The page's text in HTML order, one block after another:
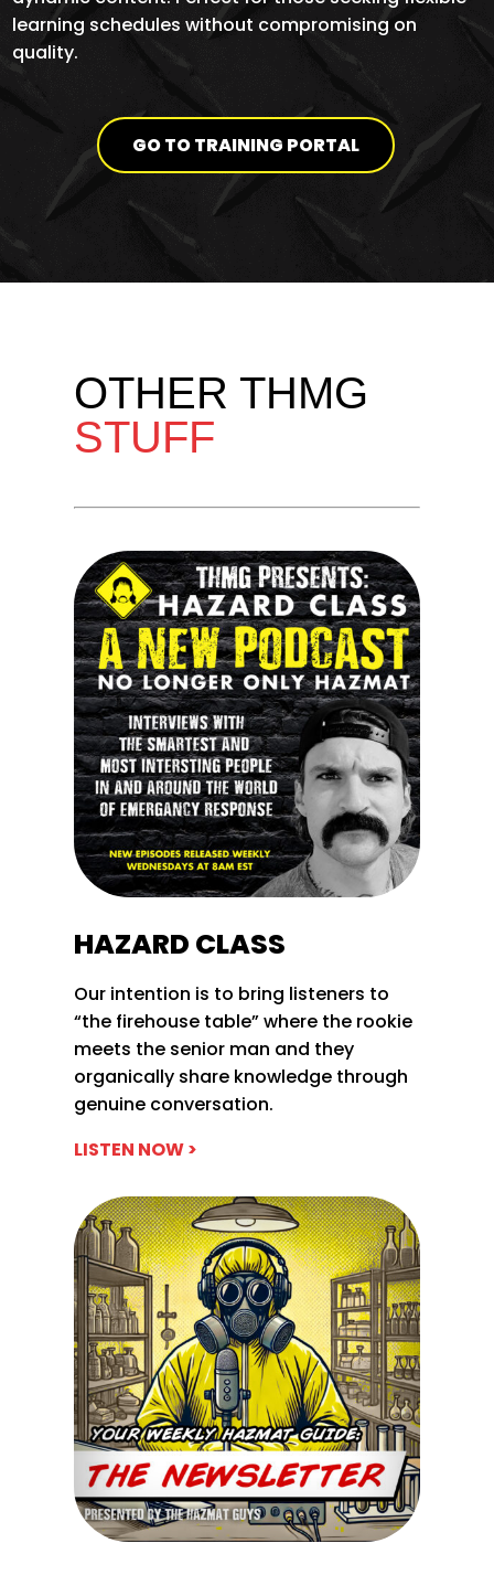
learning schedules without compromising on
quality.
GO TO TRAINING PORTAL
OTHER THMG
STUFF
HAZARD CLASS
Our intention is to bring listeners to
“the firehouse table” where the rookie
meets the senior man and they
organically share knowledge through
genuine conversation.
LISTEN NOW >